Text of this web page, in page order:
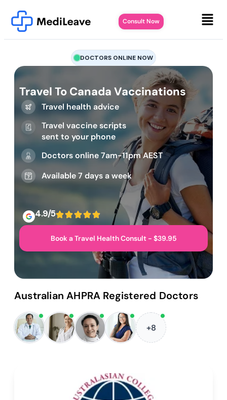
Consult Now
DOCTORS ONLINE NOW
Travel To Canada Vaccinations
Travel health advice
Travel vaccine scripts
sent to your phone
Doctors online 7am-11pm AEST
Available 7 days a week
4.9/5
Book a Travel Health Consult - $39.95
Australian AHPRA Registered Doctors
+8